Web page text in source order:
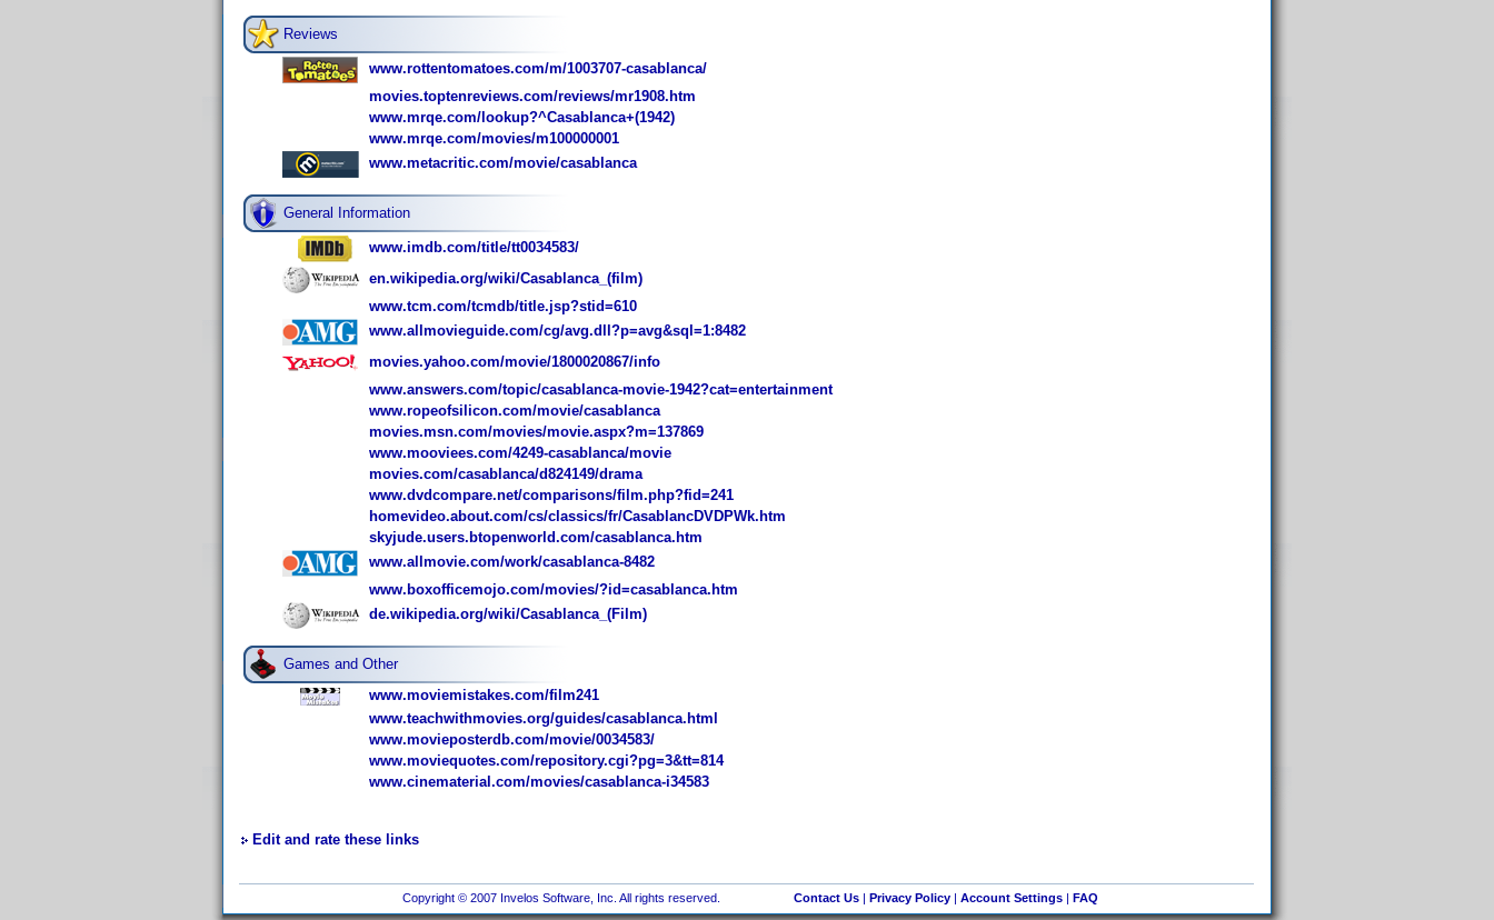
Reviews
www.rottentomatoes.com/m/1003707-casablanca/
movies.toptenreviews.com/reviews/mr1908.htm
www.mrqe.com/lookup?^Casablanca+(1942)
www.mrqe.com/movies/m100000001
www.metacritic.com/movie/casablanca
General Information
www.imdb.com/title/tt0034583/
en.wikipedia.org/wiki/Casablanca_(film)
www.tcm.com/tcmdb/title.jsp?stid=610
www.allmovieguide.com/cg/avg.dll?p=avg&sql=1:8482
movies.yahoo.com/movie/1800020867/info
www.answers.com/topic/casablanca-movie-1942?cat=entertainment
www.ropeofsilicon.com/movie/casablanca
movies.msn.com/movies/movie.aspx?m=137869
www.mooviees.com/4249-casablanca/movie
movies.com/casablanca/d824149/drama
www.dvdcompare.net/comparisons/film.php?fid=241
homevideo.about.com/cs/classics/fr/CasablancDVDPWk.htm
skyjude.users.btopenworld.com/casablanca.htm
www.allmovie.com/work/casablanca-8482
www.boxofficemojo.com/movies/?id=casablanca.htm
de.wikipedia.org/wiki/Casablanca_(Film)
Games and Other
www.moviemistakes.com/film241
www.teachwithmovies.org/guides/casablanca.html
www.movieposterdb.com/movie/0034583/
www.moviequotes.com/repository.cgi?pg=3&tt=814
www.cinematerial.com/movies/casablanca-i34583
Edit and rate these links
Copyright © 2007 Invelos Software, Inc. All rights reserved. Contact Us| Privacy Policy| Account Settings| FAQ